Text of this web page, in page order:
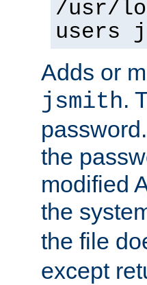
/usr/
users
Adds or
jsmith.
the
modified
the
the file
except